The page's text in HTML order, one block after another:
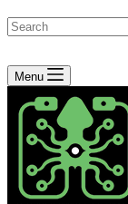
No
results
Menu